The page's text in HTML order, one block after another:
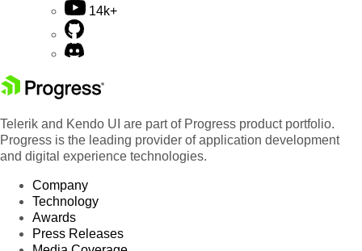
14k+
Telerik and Kendo UI are part of Progress product portfolio.
Progress is the leading provider of application development
and digital experience technologies.
Company
Technology
Awards
Press Releases